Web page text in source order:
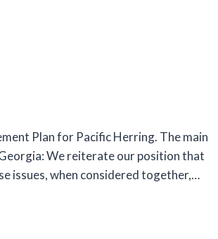
Plan for Pacific Herring. The main
We reiterate our position that
issues, when considered together,…